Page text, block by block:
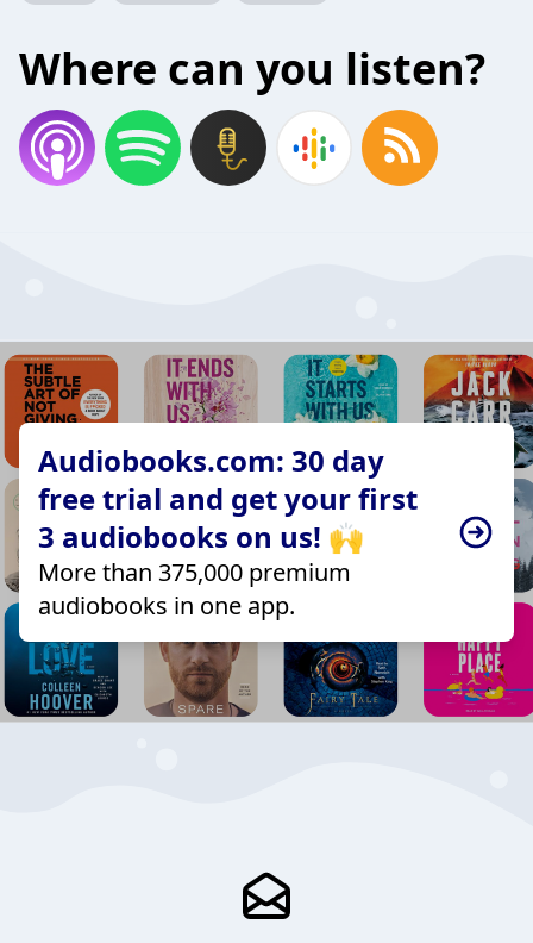
Where can you listen?
Audiobooks.com: 30 day
free trial and get your first
3 audiobooks on us! 🙌
More than 375,000 premium
audiobooks in one app.